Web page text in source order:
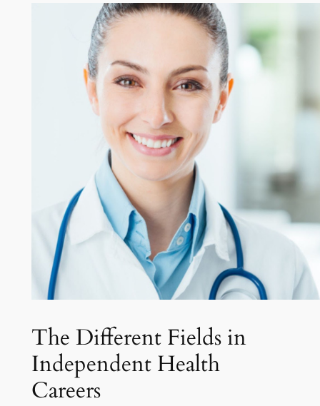
The Different Fields in
Independent Health
Careers